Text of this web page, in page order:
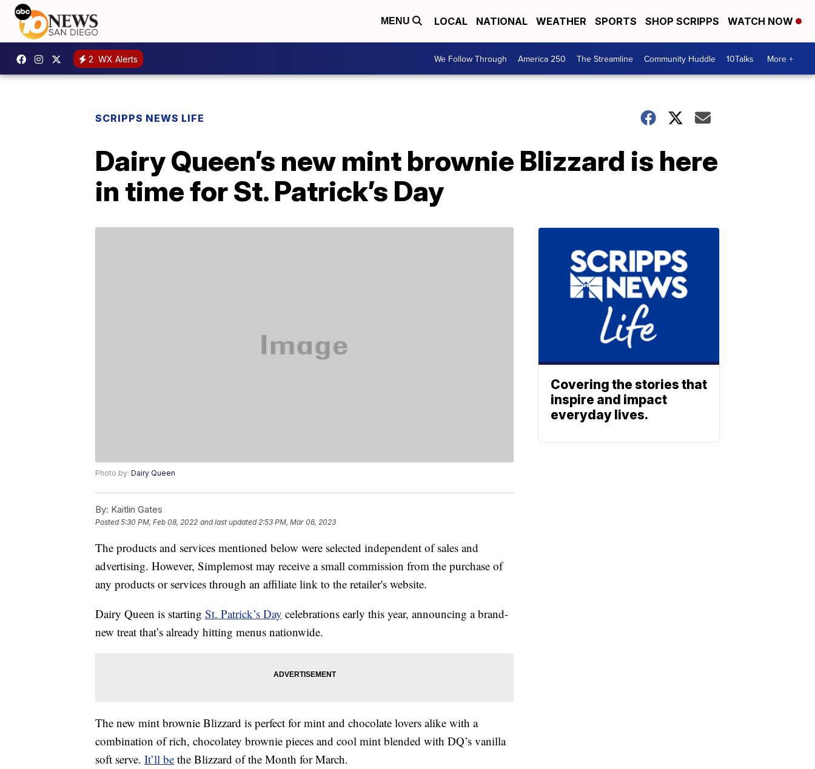
MENU LOCAL NATIONAL WEATHER SPORTS SHOP SCRIPPS WATCH NOW
2 WX Alerts We Follow Through America 250 The Streamline Community Huddle 10Talks More +
SCRIPPS NEWS LIFE
Dairy Queen’s new mint brownie Blizzard is here
in time for St. Patrick’s Day
Photo by: Dairy Queen
By: Kaitlin Gates
Posted5:30 PM, Feb 08, 2022 and last updated 2:53 PM, Mar 06, 2023
The products and services mentioned below were selected independent of sales and
advertising. However, Simplemost may receive a small commission from the purchase of
any products or services through an affiliate link to the retailer's website.
Dairy Queen is starting St. Patrick’s Day celebrations early this year, announcing a brand-
new treat that’s already hitting menus nationwide.
The new mint brownie Blizzard is perfect for mint and chocolate lovers alike with a
combination of rich, chocolatey brownie pieces and cool mint blended with DQ’s vanilla
soft serve. It’ll be the Blizzard of the Month for March.
Covering the stories that
inspire and impact
everyday lives.